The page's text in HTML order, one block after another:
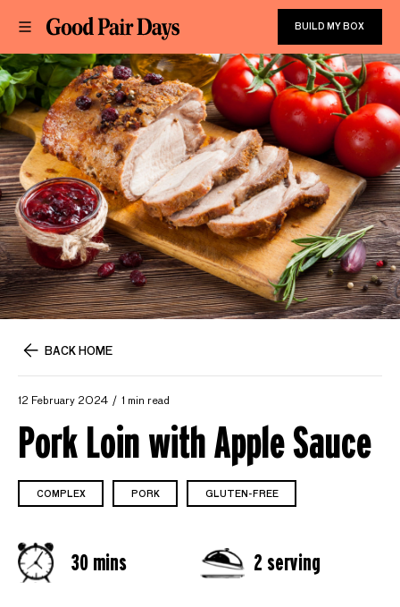
BUILD MY BOX
BACK HOME
12 February 2024 1 min read
Pork Loin with Apple Sauce
COMPLEX PORK GLUTEN-FREE
30 mins 2 serving